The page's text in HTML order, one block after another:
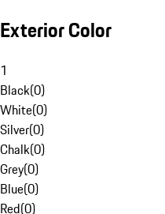
Exterior Color
1
Black(0)
White(0)
Silver(0)
Chalk(0)
Grey(0)
Blue(0)
Red(0)